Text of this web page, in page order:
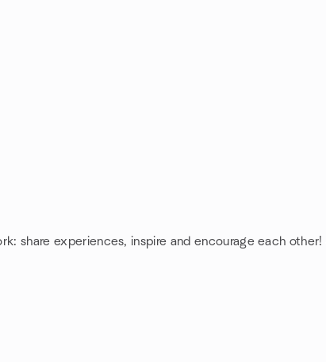
share experiences, inspire and encourage each other!